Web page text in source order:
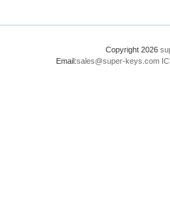
Copyright 2026
Email:sales@super-keys.com